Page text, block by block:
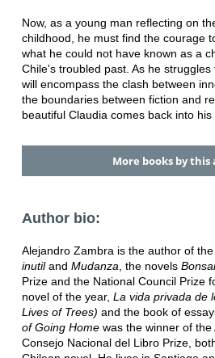
Now, as a young man reflecting on
childhood, he must find the courage
what he could not have known as a
Chile's troubled past. As he
will encompass the clash between
the boundaries between fiction and
beautiful Claudia comes back into his
More books by
Author bio:
Alejandro Zambra is the author of
inutiland Mudanza, the novels Bonsai
Prize and the National Council Prize
novel of the year, La vida privada de
Lives of Trees) and the book of
of Going Homewas the winner of the
Consejo Nacional del Libro Prize,